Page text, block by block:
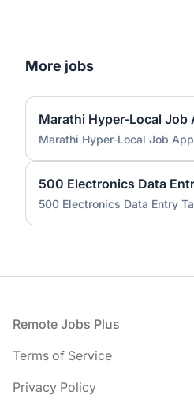
More jobs
Marathi Hyper-Local Job
Marathi Hyper-Local Job
500 Electronics Data
500 Electronics Data Entry
Footer
Remote Jobs Plus
Terms of Service
Privacy Policy